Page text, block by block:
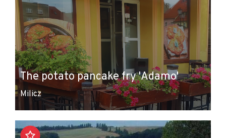
The potato pancake fry 'Adamo'
Milicz